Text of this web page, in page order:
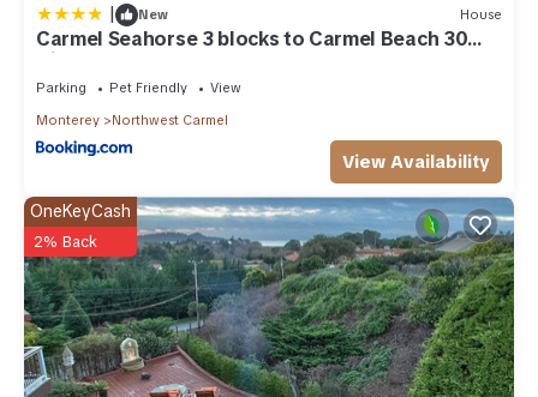
| New House
Carmel Seahorse 3 blocks to Carmel Beach 30
Night stays or more only
Parking Pet Friendly
View
Monterey
Northwest Carmel
View Availability
OneKeyCash
2% Back